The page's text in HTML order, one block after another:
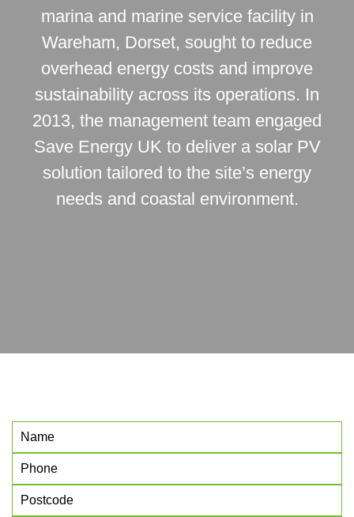
marina and marine service facility in
Wareham, Dorset, sought to reduce
overhead energy costs and improve
sustainability across its operations. In
2013, the management team engaged
Save Energy UK to deliver a solar PV
solution tailored to the site’s energy
needs and coastal environment.